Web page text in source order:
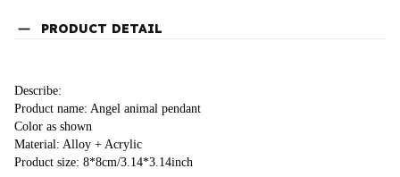
PRODUCT DETAIL
Describe:
Product name: Angel animal pendant
Color as shown
Material: Alloy + Acrylic
Product size: 8*8cm/3.14*3.14inch